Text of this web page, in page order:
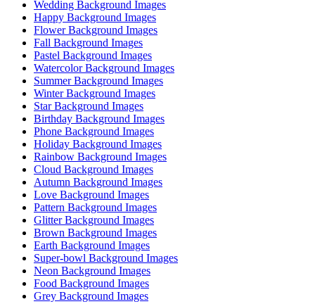
Wedding Background Images
Happy Background Images
Flower Background Images
Fall Background Images
Pastel Background Images
Watercolor Background Images
Summer Background Images
Winter Background Images
Star Background Images
Birthday Background Images
Phone Background Images
Holiday Background Images
Rainbow Background Images
Cloud Background Images
Autumn Background Images
Love Background Images
Pattern Background Images
Glitter Background Images
Brown Background Images
Earth Background Images
Super-bowl Background Images
Neon Background Images
Food Background Images
Grey Background Images